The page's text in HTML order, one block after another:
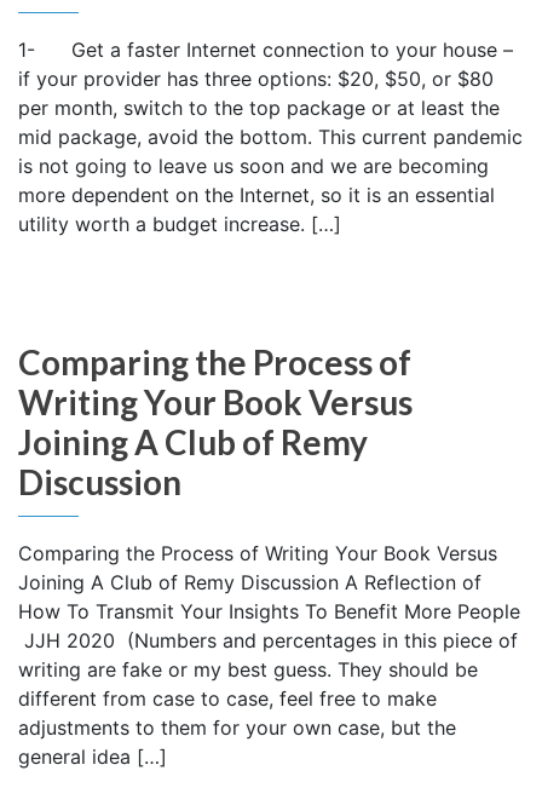
1- Get a faster Internet connection to your house –
if your provider has three options: $20, $50, or $80
per month, switch to the top package or at least the
mid package, avoid the bottom. This current pandemic
is not going to leave us soon and we are becoming
more dependent on the Internet, so it is an essential
utility worth a budget increase. […]
Comparing the Process of
Writing Your Book Versus
Joining A Club of Remy
Discussion
Comparing the Process of Writing Your Book Versus
Joining A Club of Remy Discussion A Reflection of
How To Transmit Your Insights To Benefit More People
JJH 2020 (Numbers and percentages in this piece of
writing are fake or my best guess. They should be
different from case to case, feel free to make
adjustments to them for your own case, but the
general idea […]